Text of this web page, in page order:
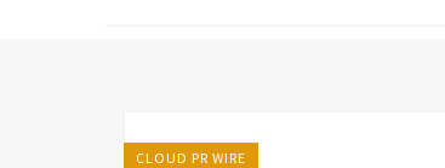
CLOUD PR WIRE